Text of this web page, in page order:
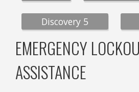
Discovery 5
EMERGENCY
ASSISTANCE